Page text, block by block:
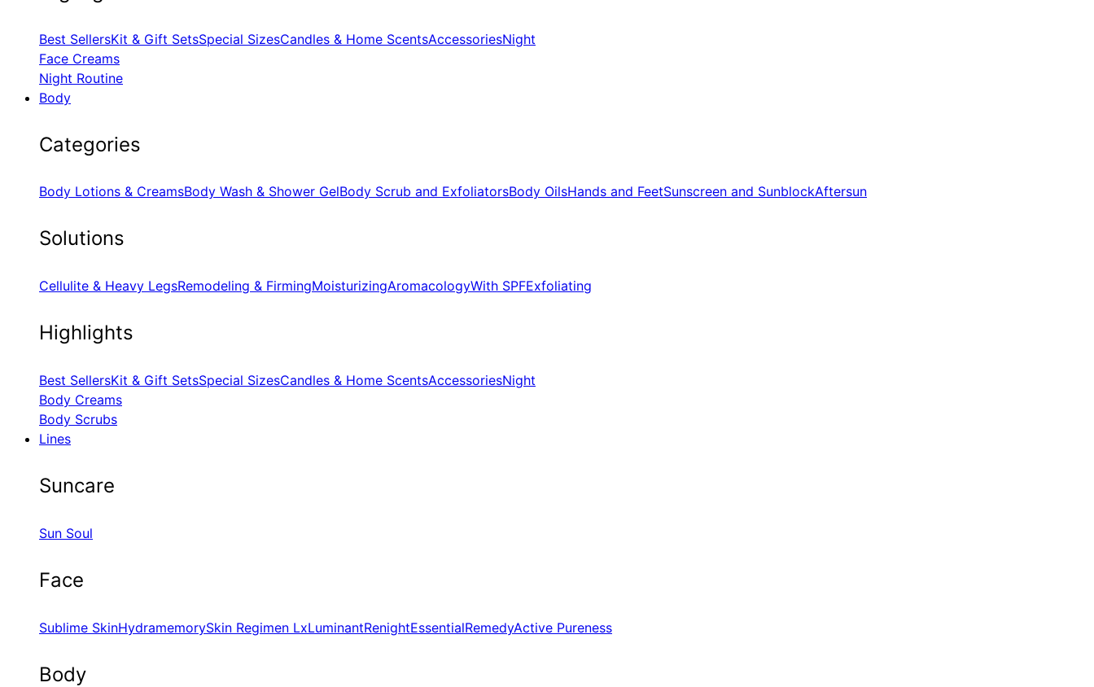
Best SellersKit & Gift SetsSpecial SizesCandles & Home ScentsAccessoriesNight
Face Creams
Night Routine
Body
Categories
Body Lotions & CreamsBody Wash & Shower GelBody Scrub and ExfoliatorsBody OilsHands and FeetSunscreen and SunblockAftersun
Solutions
Cellulite & Heavy LegsRemodeling & FirmingMoisturizingAromacologyWith SPFExfoliating
Highlights
Best SellersKit & Gift SetsSpecial SizesCandles & Home ScentsAccessoriesNight
Body Creams
Body Scrubs
Lines
Suncare
Sun Soul
Face
Sublime SkinHydramemorySkin Regimen LxLuminantRenightEssentialRemedyActive Pureness
Body